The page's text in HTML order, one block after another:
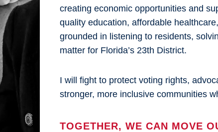
creating economic opportunities and
quality education, affordable
grounded in listening to residents,
matter for Florida’s 23th District.
I will fight to protect voting rights,
stronger, more inclusive communities
TOGETHER, WE CAN MOVE